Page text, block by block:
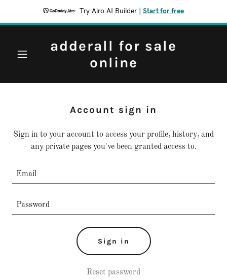
Try Airo AI Builder Start for free
adderall for sale
online
Account sign in
Sign in to your account to access your profile, history, and
any private pages you've been granted access to.
Sign in
Reset password